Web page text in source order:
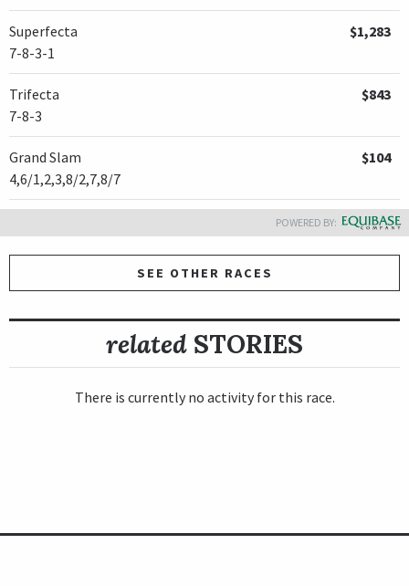
Superfecta
7-8-3-1
$1,283
Trifecta
7-8-3
$843
Grand Slam
4,6/1,2,3,8/2,7,8/7
$104
POWERED BY:
SEE OTHER RACES
related STORIES
There is currently no activity for this race.